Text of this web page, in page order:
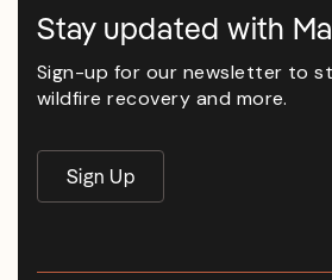
Stay updated with
Sign-up for our newsletter to
wildfire recovery and more.
Sign Up